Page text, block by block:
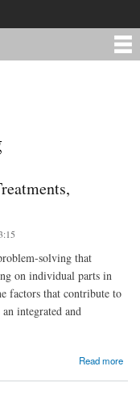
solving that
on individual parts in
factors that contribute to
integrated and
Read more